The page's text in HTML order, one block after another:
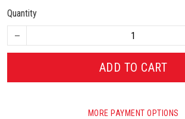
Quantity
ADD TO CART
MORE PAYMENT OPTIONS